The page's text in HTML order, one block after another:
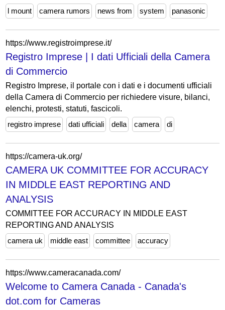
l mount
camera rumors news from system panasonic
https://www.registroimprese.it/
Registro Imprese | I dati Ufficiali della Camera
di Commercio
Registro Imprese, il portale con i dati e i documenti ufficiali
della Camera di Commercio per richiedere visure, bilanci,
elenchi, protesti, statuti, fascicoli.
registro imprese
dati ufficiali della camera di
https://camera-uk.org/
CAMERA UK COMMITTEE FOR ACCURACY
IN MIDDLE EAST REPORTING AND
ANALYSIS
COMMITTEE FOR ACCURACY IN MIDDLE EAST
REPORTING AND ANALYSIS
camera uk
middle east committee accuracy
https://www.cameracanada.com/
Welcome to Camera Canada - Canada's
dot.com for Cameras